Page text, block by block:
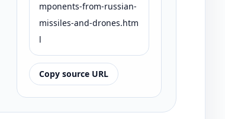
mponents-from-russian-
missiles-and-drones.htm
l
Copy source URL